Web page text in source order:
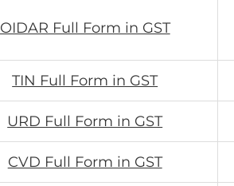
OIDAR Full Form in GST
TIN Full Form in GST
URD Full Form in GST
CVD Full Form in GST